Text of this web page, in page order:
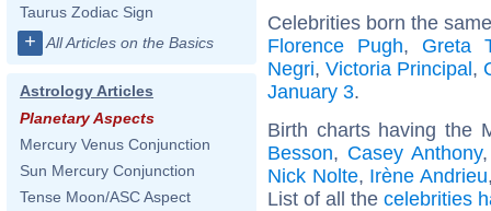
Taurus Zodiac Sign
+ All Articles on the Basics
Astrology Articles
Planetary Aspects
Mercury Venus Conjunction
Sun Mercury Conjunction
Tense Moon/ASC Aspect
Celebrities born the
Florence Pugh, Greta
Negri, Victoria Principal,
January 3.
Birth charts having the
Besson, Casey Anthony
Nick Nolte, Irène Andrieu
List of all the celebrities